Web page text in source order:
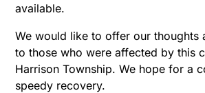
available.
We would like to offer our thoughts
to those who were affected by this
Harrison Township. We hope for a
speedy recovery.